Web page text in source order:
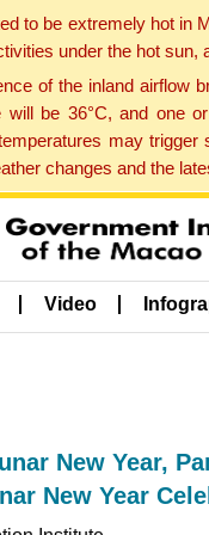
to be extremely hot in
under the hot
of the inland airflow
will be 36°C, and one
may
changes and the
Video
New Year,
New Year